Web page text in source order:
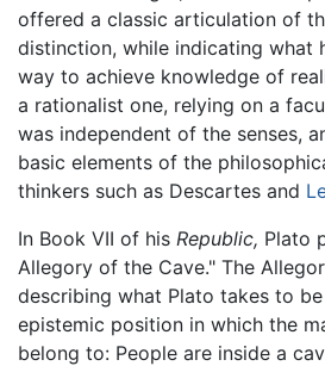
offered a classic articulation of
distinction, while indicating what
way to achieve knowledge of
a rationalist one, relying on a
was independent of the senses,
basic elements of the
thinkers such as Descartes and
In Book VII of his Republic, Plato
Allegory of the Cave." The
describing what Plato takes to
epistemic position in which the
belong to: People are inside a